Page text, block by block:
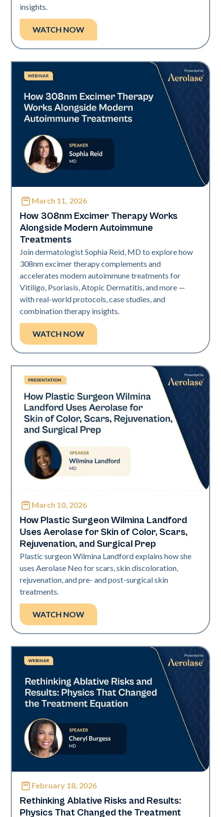
insights.
WATCH NOW
Exci308
March 11, 2026
How 308nm Excimer Therapy Works
Alongside Modern Autoimmune
Treatments
Join dermatologist Sophia Reid, MD to explore how
308nm excimer therapy complements and
accelerates modern autoimmune treatments for
Vitiligo, Psoriasis, Atopic Dermatitis, and more —
with real-world protocols, case studies, and
combination therapy insights.
WATCH NOW
Neo Elite | Presentations
March 10, 2026
How Plastic Surgeon Wilmina Landford
Uses Aerolase for Skin of Color, Scars,
Rejuvenation, and Surgical Prep
Plastic surgeon Wilmina Landford explains how she
uses Aerolase Neo for scars, skin discoloration,
rejuvenation, and pre- and post-surgical skin
treatments.
WATCH NOW
Era Elite
February 18, 2026
Rethinking Ablative Risks and Results:
Physics That Changed the Treatment